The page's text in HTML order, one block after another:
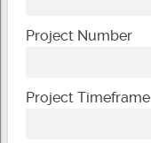
Project Number
Project Timeframe